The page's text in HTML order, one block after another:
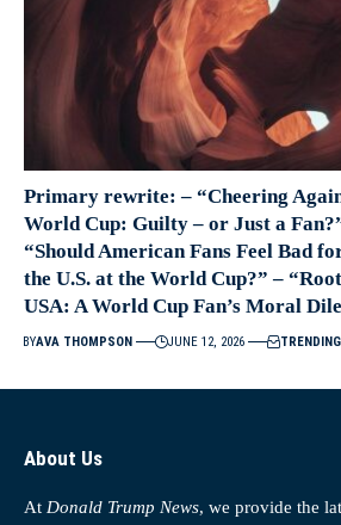
Primary rewrite: – “Cheering
World Cup: Guilty – or Just a
“Should American Fans Feel Bad
the U.S. at the World Cup?” –
USA: A World Cup Fan’s Moral
BYAVA THOMPSON JUNE 12, 2026 TRENDING
About Us
At Donald Trump News, we provide the